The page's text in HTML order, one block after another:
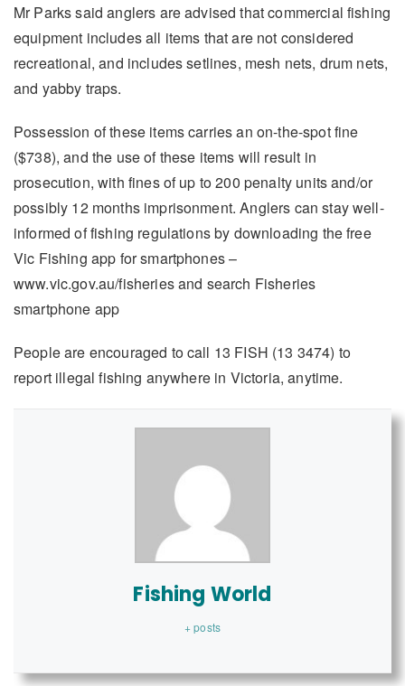
Mr Parks said anglers are advised that commercial fishing
equipment includes all items that are not considered
recreational, and includes setlines, mesh nets, drum nets,
and yabby traps.
Possession of these items carries an on-the-spot fine
($738), and the use of these items will result in
prosecution, with fines of up to 200 penalty units and/or
possibly 12 months imprisonment. Anglers can stay well-
informed of fishing regulations by downloading the free
Vic Fishing app for smartphones –
www.vic.gov.au/fisheries and search Fisheries
smartphone app
People are encouraged to call 13 FISH (13 3474) to
report illegal fishing anywhere in Victoria, anytime.
Fishing World
+ posts